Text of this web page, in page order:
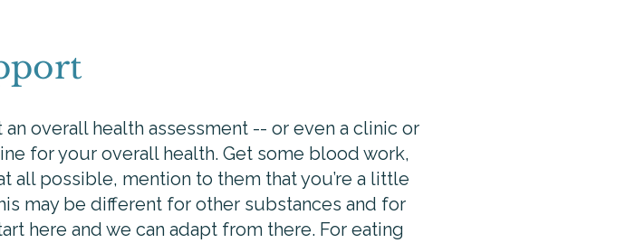
overall health assessment -- or even a clinic or
for your overall health. Get some blood work,
all possible, mention to them that you’re a little
may be different for other substances and for
here and we can adapt from there. For eating